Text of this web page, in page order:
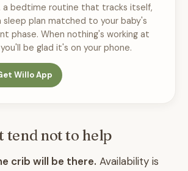
a bedtime routine that tracks itself,
sleep plan matched to your baby's
phase. When nothing's working at
be glad it's on your phone.
Willo App
tend not to help
crib will be there. Availability is